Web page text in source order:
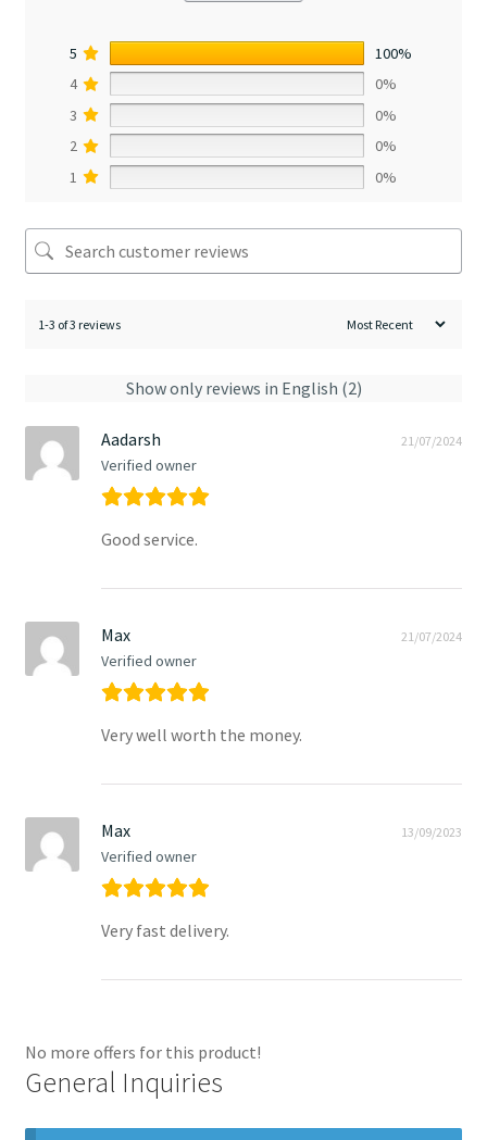
5
100%
4
0%
3
0%
2
0%
1
0%
1-3 of 3 reviews
Show only reviews in English (2)
Aadarsh
Verified owner
21/07/2024
Good service.
Max
Verified owner
21/07/2024
Very well worth the money.
Max
Verified owner
13/09/2023
Very fast delivery.
No more offers for this product!
General Inquiries